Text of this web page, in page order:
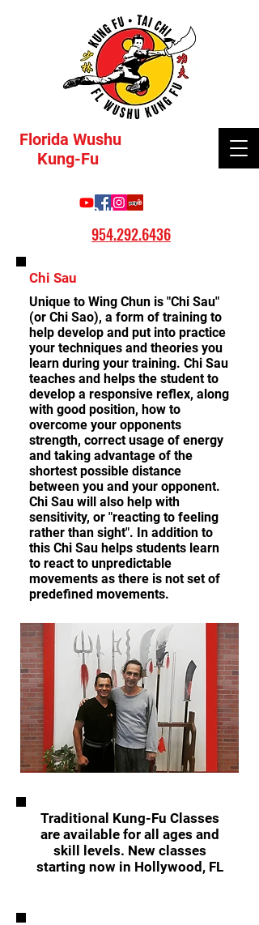
Florida Wushu
Kung-Fu
Call:
954.292.6436
Chi Sau
Unique to Wing Chun is "Chi Sau"
(or Chi Sao), a form of training to
help develop and put into practice
your techniques and theories you
learn during your training. Chi Sau
teaches and helps the student to
develop a responsive reflex, along
with good position, how to
overcome your opponents
strength, correct usage of energy
and taking advantage of the
shortest possible distance
between you and your opponent.
Chi Sau will also help with
sensitivity, or "reacting to feeling
rather than sight". In addition to
this Chi Sau helps students learn
to react to unpredictable
movements as there is not set of
predefined movements.
Traditional Kung-Fu Classes
are available for all ages and
skill levels. New classes
starting now in Hollywood, FL